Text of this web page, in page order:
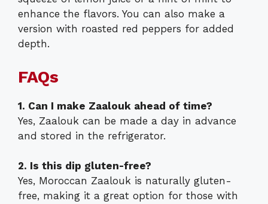
enhance the flavors. You can also make a
version with roasted red peppers for added
depth.
FAQs
1. Can I make Zaalouk ahead of time?
Yes, Zaalouk can be made a day in advance
and stored in the refrigerator.
2. Is this dip gluten-free?
Yes, Moroccan Zaalouk is naturally gluten-
free, making it a great option for those with